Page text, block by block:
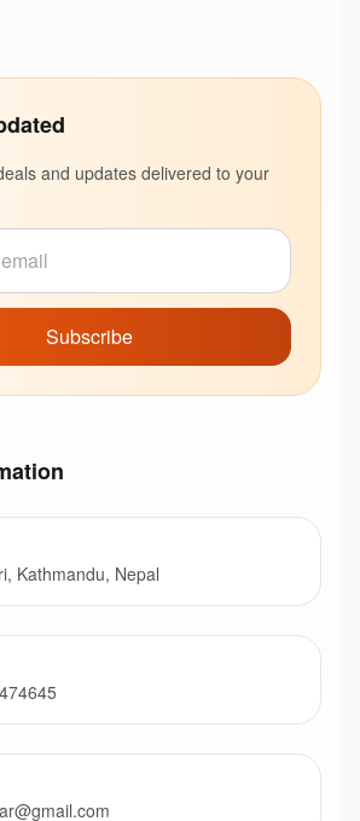
and updates delivered to your
Subscribe
Kathmandu, Nepal